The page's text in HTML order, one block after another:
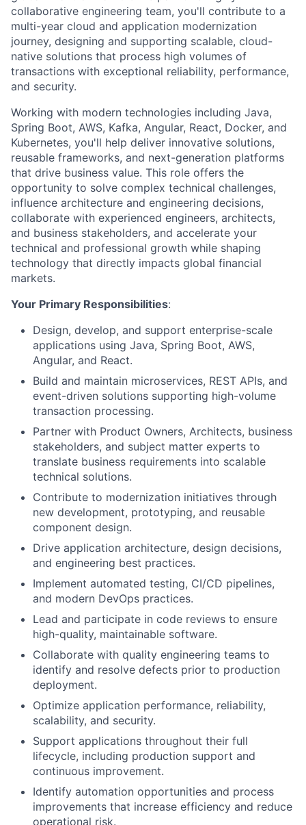
collaborative engineering team, you'll contribute to a
multi-year cloud and application modernization
journey, designing and supporting scalable, cloud-
native solutions that process high volumes of
transactions with exceptional reliability, performance,
and security.
Working with modern technologies including Java,
Spring Boot, AWS, Kafka, Angular, React, Docker, and
Kubernetes, you'll help deliver innovative solutions,
reusable frameworks, and next-generation platforms
that drive business value. This role offers the
opportunity to solve complex technical challenges,
influence architecture and engineering decisions,
collaborate with experienced engineers, architects,
and business stakeholders, and accelerate your
technical and professional growth while shaping
technology that directly impacts global financial
markets.
Your Primary Responsibilities:
Design, develop, and support enterprise-scale
applications using Java, Spring Boot, AWS,
Angular, and React.
Build and maintain microservices, REST APIs, and
event-driven solutions supporting high-volume
transaction processing.
Partner with Product Owners, Architects, business
stakeholders, and subject matter experts to
translate business requirements into scalable
technical solutions.
Contribute to modernization initiatives through
new development, prototyping, and reusable
component design.
Drive application architecture, design decisions,
and engineering best practices.
Implement automated testing, CI/CD pipelines,
and modern DevOps practices.
Lead and participate in code reviews to ensure
high-quality, maintainable software.
Collaborate with quality engineering teams to
identify and resolve defects prior to production
deployment.
Optimize application performance, reliability,
scalability, and security.
Support applications throughout their full
lifecycle, including production support and
continuous improvement.
Identify automation opportunities and process
improvements that increase efficiency and reduce
operational risk.